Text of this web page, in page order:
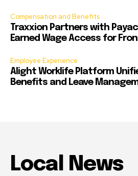
Compensation and Benefits
Traxxion Partners with
Earned Wage Access for
Employee Experience
Alight Worklife Platform
Benefits and Leave
Local News